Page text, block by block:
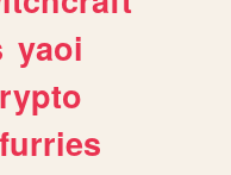
yaoi
furries